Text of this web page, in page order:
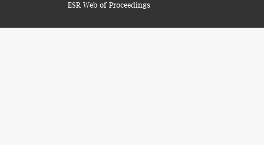
ESR Web of Proceedings